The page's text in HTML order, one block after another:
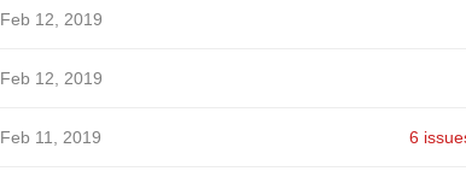
Feb 12, 2019
Feb 12, 2019
Feb 11, 2019 6